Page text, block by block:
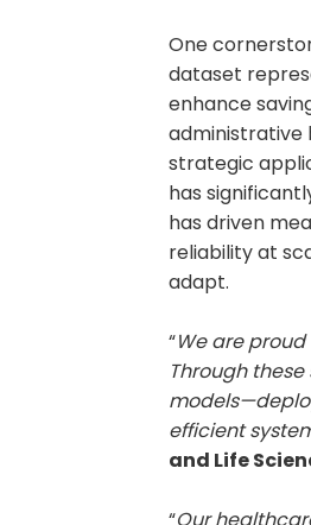
One
dataset
enhance
administrative
strategic
has
has driven
reliability at
adapt.
“We are
Through
efficient
and Life
“Our